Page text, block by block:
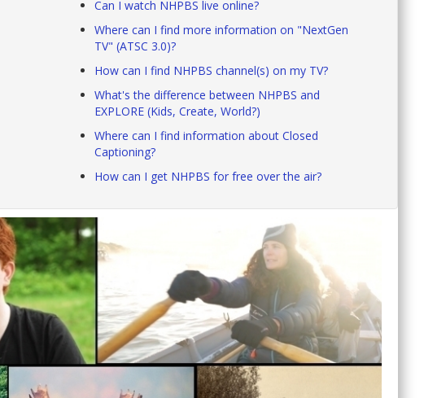
Can I watch NHPBS live online?
Where can I find more information on "NextGen
TV" (ATSC 3.0)?
How can I find NHPBS channel(s) on my TV?
What's the difference between NHPBS and
EXPLORE (Kids, Create, World?)
Where can I find information about Closed
Captioning?
How can I get NHPBS for free over the air?